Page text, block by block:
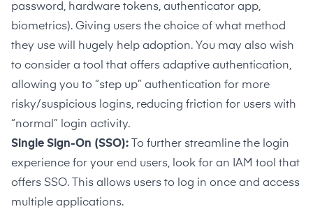
password, hardware tokens, authenticator app,
biometrics). Giving users the choice of what method
they use will hugely help adoption. You may also wish
to consider a tool that offers adaptive authentication,
allowing you to “step up” authentication for more
risky/suspicious logins, reducing friction for users with
“normal” login activity.
Single Sign-On (SSO): To further streamline the login
experience for your end users, look for an IAM tool that
offers SSO. This allows users to log in once and access
multiple applications.